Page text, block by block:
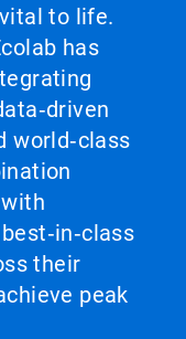
to life.
has
world‑class
their
peak